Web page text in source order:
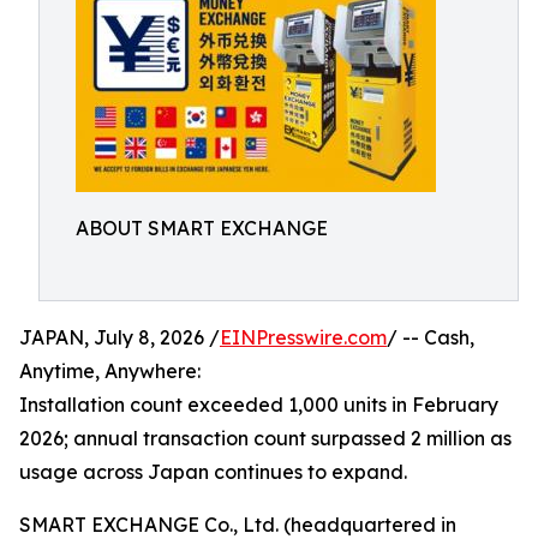
ABOUT SMART EXCHANGE
JAPAN, July 8, 2026 /EINPresswire.com/ -- Cash,
Anytime, Anywhere:
Installation count exceeded 1,000 units in February
2026; annual transaction count surpassed 2 million as
usage across Japan continues to expand.
SMART EXCHANGE Co., Ltd. (headquartered in